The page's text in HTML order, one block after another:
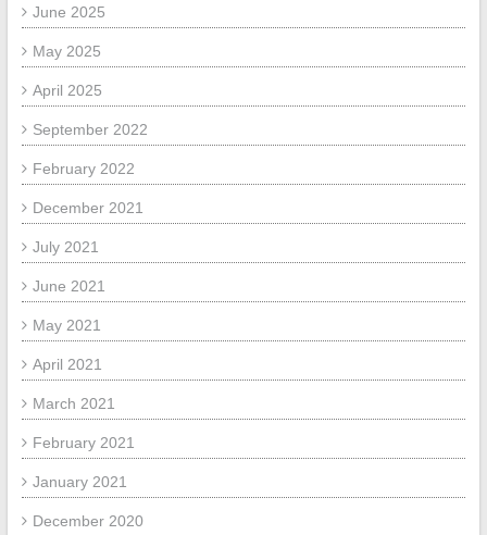
June 2025
May 2025
April 2025
September 2022
February 2022
December 2021
July 2021
June 2021
May 2021
April 2021
March 2021
February 2021
January 2021
December 2020